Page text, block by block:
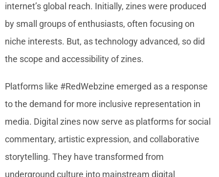
internet’s global reach. Initially, zines were produced
by small groups of enthusiasts, often focusing on
niche interests. But, as technology advanced, so did
the scope and accessibility of zines.
Platforms like #RedWebzine emerged as a response
to the demand for more inclusive representation in
media. Digital zines now serve as platforms for social
commentary, artistic expression, and collaborative
storytelling. They have transformed from
underground culture into mainstream digital